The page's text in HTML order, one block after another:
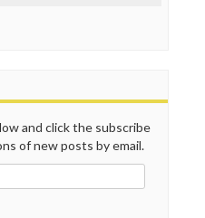
and click the subscribe
of new posts by email.